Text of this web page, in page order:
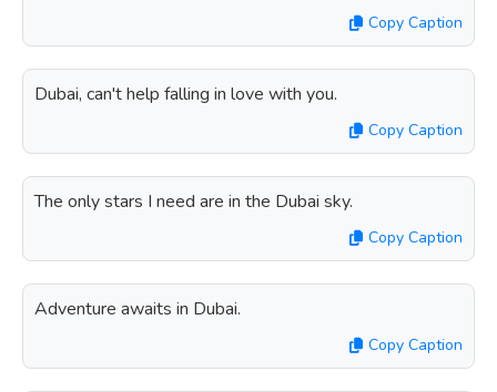
Copy Caption
Dubai, can't help falling in love with you.
Copy Caption
The only stars I need are in the Dubai sky.
Copy Caption
Adventure awaits in Dubai.
Copy Caption